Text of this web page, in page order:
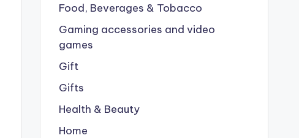
Food, Beverages & Tobacco
Gaming accessories and video
games
Gift
Gifts
Health & Beauty
Home